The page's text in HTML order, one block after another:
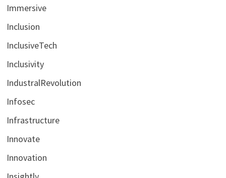
Immersive
Inclusion
InclusiveTech
Inclusivity
IndustralRevolution
Infosec
Infrastructure
Innovate
Innovation